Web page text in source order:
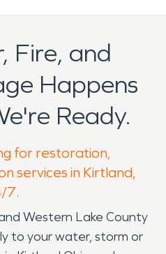
Fire, and
Happens
Ready.
for restoration,
services in Kirtland,
7.
Western Lake County
to your water, storm or